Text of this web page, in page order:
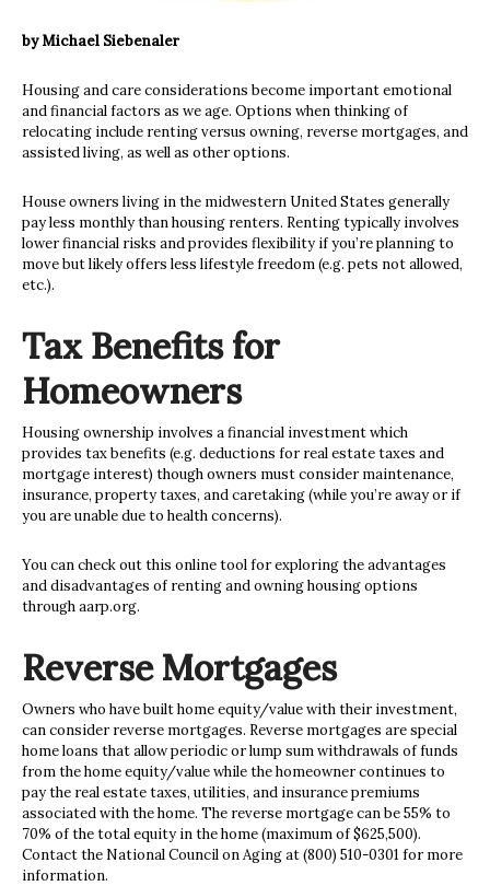
by Michael Siebenaler
Housing and care considerations become important emotional
and financial factors as we age. Options when thinking of
relocating include renting versus owning, reverse mortgages, and
assisted living, as well as other options.
House owners living in the midwestern United States generally
pay less monthly than housing renters. Renting typically involves
lower financial risks and provides flexibility if you’re planning to
move but likely offers less lifestyle freedom (e.g. pets not allowed,
etc.).
Tax Benefits for
Homeowners
Housing ownership involves a financial investment which
provides tax benefits (e.g. deductions for real estate taxes and
mortgage interest) though owners must consider maintenance,
insurance, property taxes, and caretaking (while you’re away or if
you are unable due to health concerns).
You can check out this online tool for exploring the advantages
and disadvantages of renting and owning housing options
through aarp.org.
Reverse Mortgages
Owners who have builthome equity/value with their investment,
can consider reverse mortgages. Reverse mortgages are special
home loans that allow periodic or lump sum withdrawals of funds
from the home equity/value while the homeowner continues to
pay the real estate taxes, utilities, and insurance premiums
associated with the home. The reverse mortgage can be 55% to
70% of the total equity in the home (maximum of $625,500).
Contact the National Council on Aging at (800) 510-0301 for more
information.